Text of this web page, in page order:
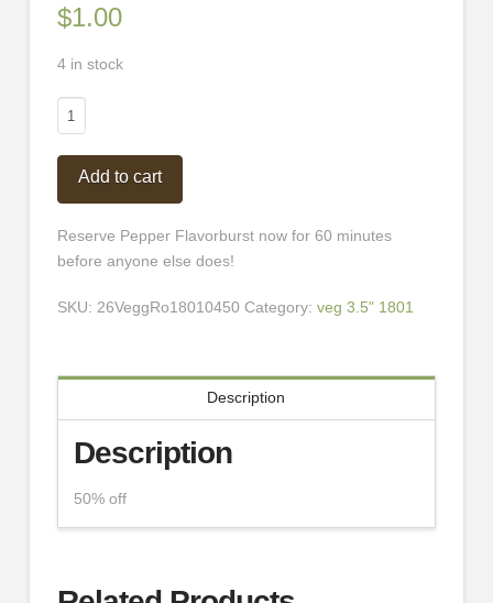
$1.00
4 in stock
Pepper
Flavorburst
quantity
Add to cart
Reserve Pepper Flavorburst now for 60 minutes
before anyone else does!
SKU: 26VeggRo18010450 Category: veg 3.5" 1801
Description
Description
50% off